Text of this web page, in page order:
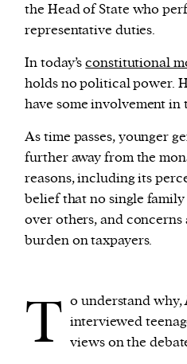
the Head of State who
representative duties.
In today’sconstitutional
holds no political power.
have some involvement in
As time passes, younger
further away from the
reasons, including its
belief that no single
over others, and
burden on taxpayers.
T o understand why,
interviewed
views on the